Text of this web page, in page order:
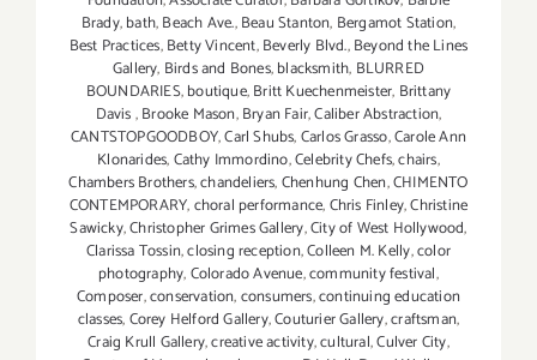
Brady,bath,Beach Ave.,Beau Stanton, Bergamot Station,
Best Practices,Betty Vincent,Beverly Blvd.,Beyond the Lines
Gallery, Birds and Bones,blacksmith, BLURRED
BOUNDARIES,boutique,Britt Kuechenmeister, Brittany
Davis,Brooke Mason,Bryan Fair,Caliber Abstraction,
CANTSTOPGOODBOY,Carl Shubs,Carlos Grasso,Carole Ann
Klonarides,Cathy Immordino,Celebrity Chefs,chairs,
Chambers Brothers,chandeliers,Chenhung Chen,CHIMENTO
CONTEMPORARY,choral performance,Chris Finley,Christine
Sawicky,Christopher Grimes Gallery,City of West Hollywood,
Clarissa Tossin,closing reception,Colleen M. Kelly,color
photography,Colorado Avenue,community festival,
Composer,conservation,consumers,continuing education
classes,Corey Helford Gallery,Couturier Gallery,craftsman,
Craig Krull Gallery,creative activity,cultural,Culver City,